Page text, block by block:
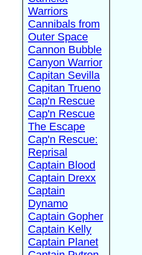
Warriors
Cannibals from
Outer Space
Cannon Bubble
Canyon Warrior
Capitan Sevilla
Capitan Trueno
Cap'n Rescue
Cap'n Rescue
The Escape
Cap'n Rescue:
Reprisal
Captain Blood
Captain Drexx
Captain
Dynamo
Captain Gopher
Captain Kelly
Captain Planet